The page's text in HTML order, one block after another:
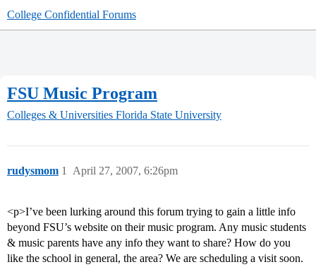
College Confidential Forums
FSU Music Program
Colleges & Universities Florida State University
rudysmom April 27, 2007, 6:26pm
1
<p>I’ve been lurking around this forum trying to gain a little info
beyond FSU’s website on their music program. Any music students
& music parents have any info they want to share? How do you
like the school in general, the area? We are scheduling a visit soon.